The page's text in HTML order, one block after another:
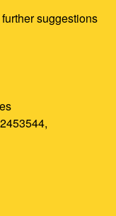
suggestions